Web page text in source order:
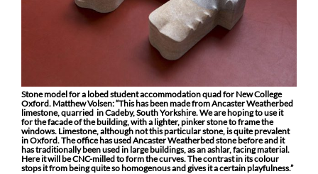
Stone model for a lobed student accommodation quad for New College
Oxford. Matthew Volsen: “This has been made from Ancaster Weatherbed
limestone, quarried in Cadeby, South Yorkshire. We are hoping to use it
for the facade of the building, with a lighter, pinker stone to frame the
windows. Limestone, although not this particular stone, is quite prevalent
in Oxford. The office has used Ancaster Weatherbed stone before and it
has traditionally been used in large buildings, as an ashlar, facing material.
Here it will be CNC-milled to form the curves. The contrast in its colour
stops it from being quite so homogenous and gives it a certain playfulness.”